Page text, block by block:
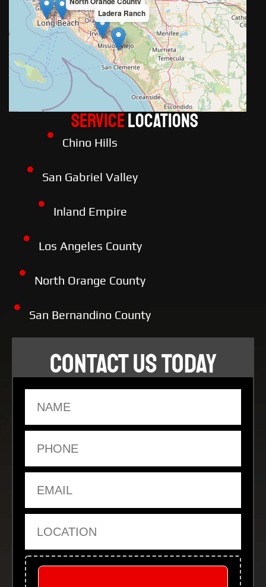
Ladera Ranch
ServiceLOCATIONS
Chino Hills
San Gabriel Valley
Inland Empire
Los Angeles County
North Orange County
San Bernandino County
CONTACT US TODAY
Upload Files